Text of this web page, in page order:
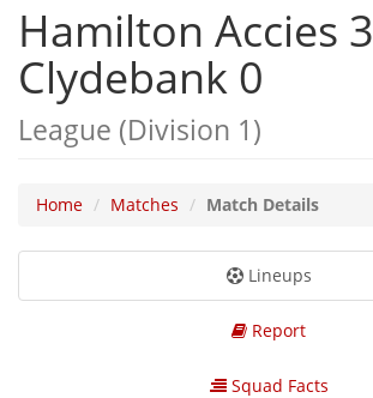
Hamilton Accies 3
Clydebank 0
League (Division 1)
Home Matches Match Details
Lineups
Report
Squad Facts